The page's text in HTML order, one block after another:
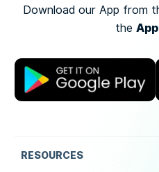
Download our App from
the
RESOURCES